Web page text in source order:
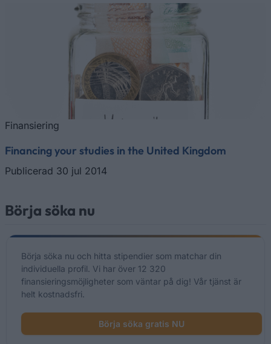
Finansiering
Financing your studies in the United Kingdom
Publicerad 30 jul 2014
Börja söka nu
Börja söka nu och hitta stipendier som matchar din
individuella profil. Vi har över 12 320
finansieringsmöjligheter som väntar på dig! Vår tjänst är
helt kostnadsfri.
Börja söka gratis NU